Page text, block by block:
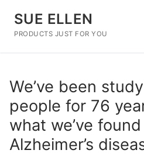
content
SUE ELLEN
PRODUCTS JUST FOR YOU
We’ve been
people for 76
what we’ve
Alzheimer’s